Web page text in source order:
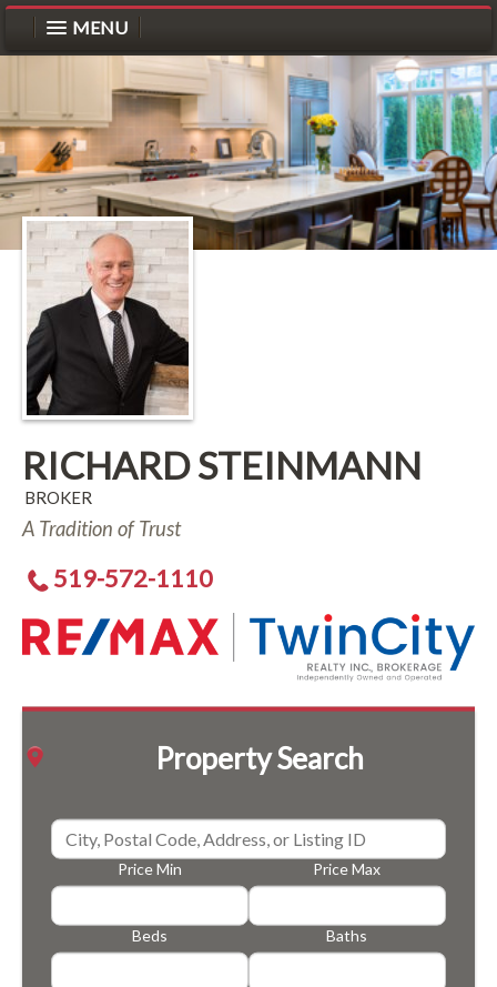
Property Search
Price Min Price Max
Beds Baths
RICHARD STEINMANN
BROKER
A Tradition of Trust
519-572-1110
MENU